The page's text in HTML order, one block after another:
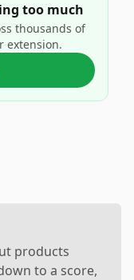
too much
thousands of
extension.
products
to a score,